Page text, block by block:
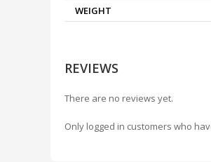
WEIGHT
REVIEWS
There are no reviews yet.
Only logged in customers who